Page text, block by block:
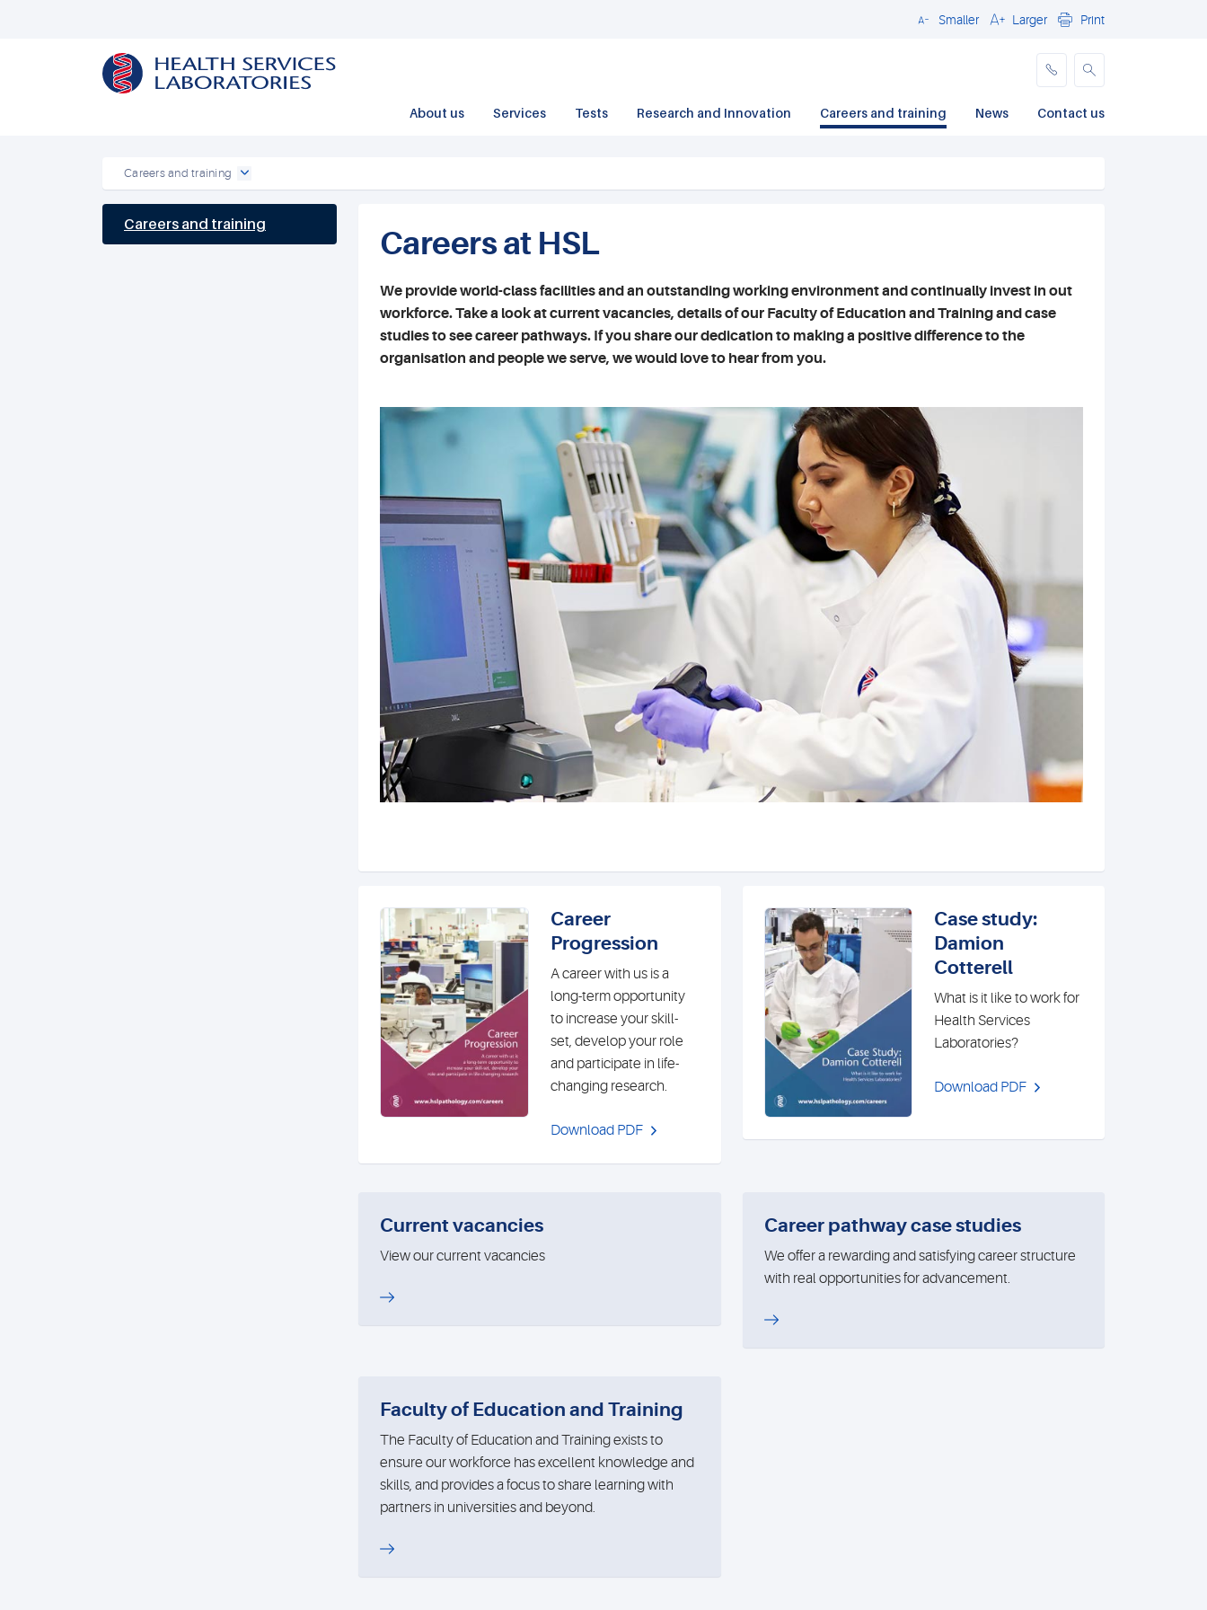
CloseSmaller Larger Print
About us Services Tests Research and Innovation Careers and training News Contact us
Careers and training
Careers and training
Careers at HSL
We provide world-class facilities and an outstanding working environment and continually invest in out
workforce. Take a look at current vacancies, details of our Faculty of Education and Training and case
studies to see career pathways. If you share our dedication to making a positive difference to the
organisation and people we serve, we would love to hear from you.
Career
Progression
A career with us is a
long-term opportunity
to increase your skill-
set, develop your role
and participate in life-
changing research.
Download PDF
Case study:
Damion
Cotterell
What is it like to work for
Health Services
Laboratories?
Download PDF
Current vacancies
View our current vacancies
Career pathway case studies
We offer a rewarding and satisfying career structure
with real opportunities for advancement.
Faculty of Education and Training
The Faculty of Education and Training exists to
ensure our workforce has excellent knowledge and
skills, and provides a focus to share learning with
partners in universities and beyond.